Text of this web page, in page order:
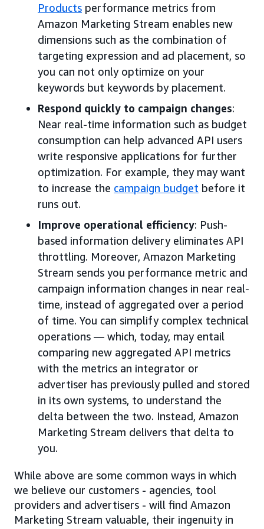
Products performance metrics from
Amazon Marketing Stream enables new
dimensions such as the combination of
targeting expression and ad placement, so
you can not only optimize on your
keywords but keywords by placement.
Respond quickly to campaign changes:
Near real-time information such as budget
consumption can help advanced API users
write responsive applications for further
optimization. For example, they may want
to increase the campaign budget before it
runs out.
Improve operational efficiency: Push-
based information delivery eliminates API
throttling. Moreover, Amazon Marketing
Stream sends you performance metric and
campaign information changes in near real-
time, instead of aggregated over a period
of time. You can simplify complex technical
operations — which, today, may entail
comparing new aggregated API metrics
with the metrics an integrator or
advertiser has previously pulled and stored
in its own systems, to understand the
delta between the two. Instead, Amazon
Marketing Stream delivers that delta to
you.
While above are some common ways in which
we believe our customers - agencies, tool
providers and advertisers - will find Amazon
Marketing Stream valuable, their ingenuity in